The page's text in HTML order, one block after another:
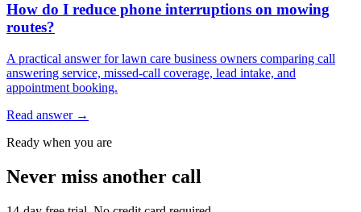
How do I reduce phone interruptions on mowing
routes?
A practical answer for lawn care business owners comparing call
answering service, missed-call coverage, lead intake, and
appointment booking.
Read answer →
Ready when you are
Never miss another call